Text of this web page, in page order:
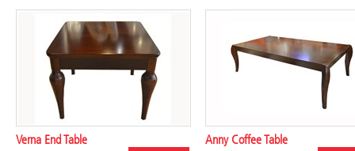
Verna End Table Anny Coffee Table